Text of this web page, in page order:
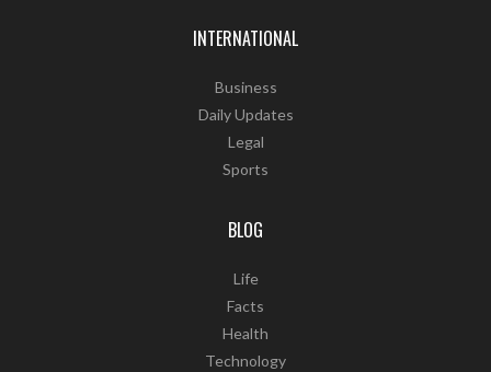
INTERNATIONAL
Business
Daily Updates
Legal
Sports
BLOG
Life
Facts
Health
Technology